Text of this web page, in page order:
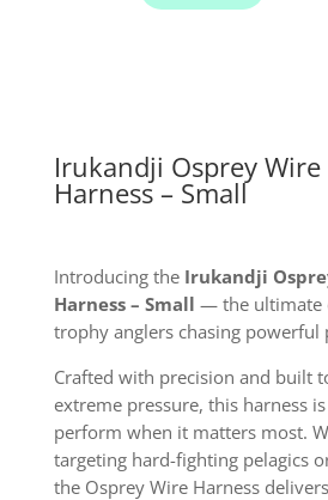
Irukandji Osprey Wire
Harness – Small
Introducing the Irukandji
Harness – Small — the ultimate
trophy anglers chasing powerful
Crafted with precision and built
extreme pressure, this harness
perform when it matters most.
targeting hard-fighting pelagics
the Osprey Wire Harness